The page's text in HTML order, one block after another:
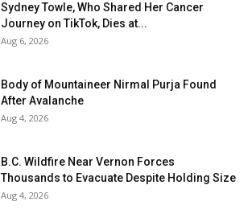
Sydney Towle, Who Shared Her Cancer
Journey on TikTok, Dies at...
Aug 6, 2026
Body of Mountaineer Nirmal Purja Found
After Avalanche
Aug 4, 2026
B.C. Wildfire Near Vernon Forces
Thousands to Evacuate Despite Holding Size
Aug 4, 2026